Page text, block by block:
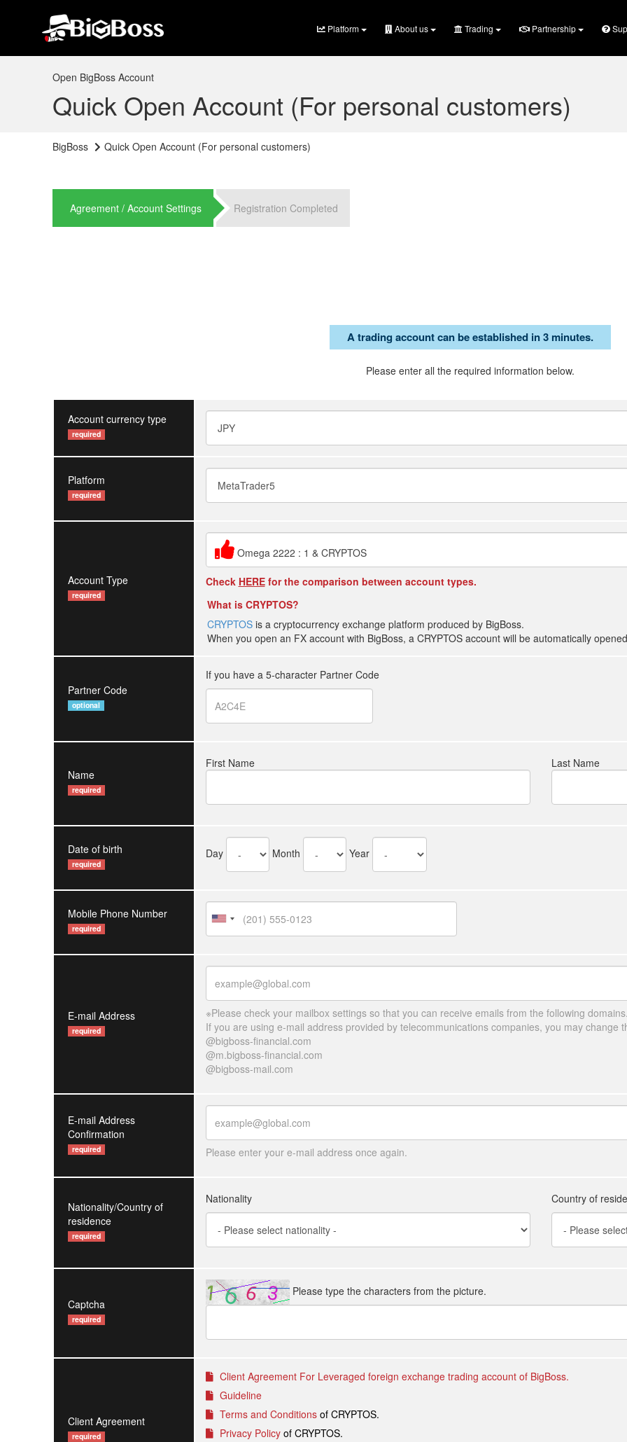
Platform About us Trading Partnership
Open BigBoss Account
Quick Open Account (For personal customers)
BigBoss Quick Open Account (For personal customers)
Agreement / Account Settings Registration Completed
A trading account can be established in 3 minutes.
Please enter all the required information below.
Account currency type
required
Platform
required
Account Type
required
Omega 2222 : 1 & CRYPTOS
Check HEREfor the comparison between account types.
What is CRYPTOS?
CRYPTOSis a cryptocurrency exchange platform produced by BigBoss.
When you open an FX account with BigBoss, a CRYPTOS account will be automatically
Partner Code
optional
If you have a 5-character Partner Code
Name
required
First Name Last Name
Date of birth
required
Day Month Year
Mobile Phone Number
required
E-mail Address
required
※Please check your mailbox settings so that you can receive emails from the following domains.
If you are using e-mail address provided by telecommunications companies, you may change
@bigboss-financial.com
@m.bigboss-financial.com
@bigboss-mail.com
E-mail Address
Confirmation
required Please enter your e-mail address once again.
Nationality/Country of
residence
required
Nationality Country of
Captcha
required
Please type the characters from the picture.
Client Agreement
required
Client Agreement For Leveraged foreign exchange trading account of BigBoss.
Guideline
Terms and Conditions of CRYPTOS.
Privacy Policy of CRYPTOS.